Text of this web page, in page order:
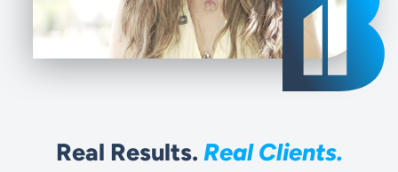
Real Results. Real Clients.